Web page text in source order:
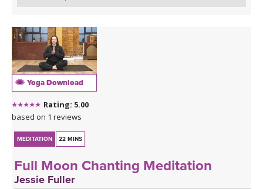
Yoga Download
Rating: 5.00
based on 1 reviews
MEDITATION 22 MINS
Full Moon Chanting Meditation
Jessie Fuller